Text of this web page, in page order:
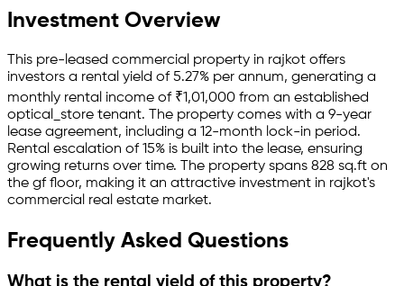
Investment Overview
This pre-leased commercial property in rajkot offers
investors a rental yield of 5.27% per annum, generating a
monthly rental income of ₹1,01,000 from an established
optical_store tenant. The property comes with a 9-year
lease agreement, including a 12-month lock-in period.
Rental escalation of 15% is built into the lease, ensuring
growing returns over time. The property spans 828 sq.ft on
the gf floor, making it an attractive investment in rajkot's
commercial real estate market.
Frequently Asked Questions
What is the rental yield of this property?